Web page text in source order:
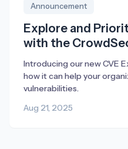
Announcement
Explore and
with the
Introducing our new CVE
how it can help your
vulnerabilities.
Aug 21, 2025